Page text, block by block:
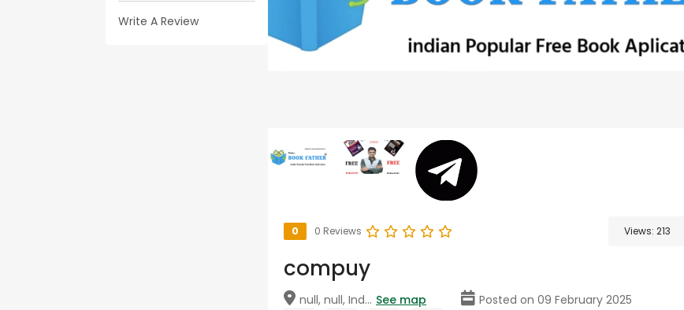
Write A Review
0 0 Reviews Views: 213
compuy
null, null, Ind... See map Posted on 09 February 2025